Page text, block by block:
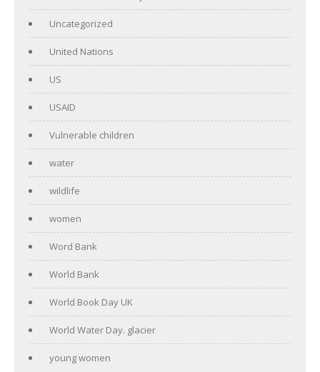
Uncategorized
United Nations
US
USAID
Vulnerable children
water
wildlife
women
Word Bank
World Bank
World Book Day UK
World Water Day. glacier
young women